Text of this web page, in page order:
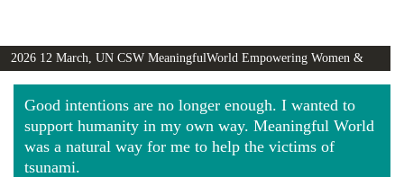
2026 12 March, UN CSW MeaningfulWorld Empowering Women &
Girls Globally video
Good intentions are no longer enough. I wanted to
support humanity in my own way. Meaningful World
was a natural way for me to help the victims of
tsunami.